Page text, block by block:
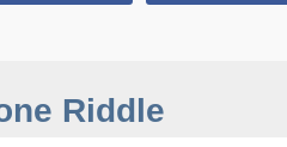
Riddle